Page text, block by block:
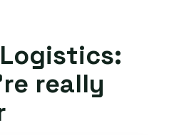
really